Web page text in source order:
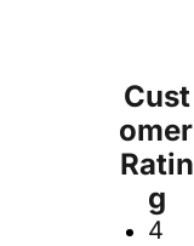
Cust
omer
Ratin
g
4